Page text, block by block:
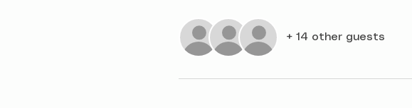
+ 14 other guests